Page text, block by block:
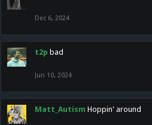
Dec 6, 2024
t2p bad
Jun 10, 2024
Matt_Autism Hoppin' around